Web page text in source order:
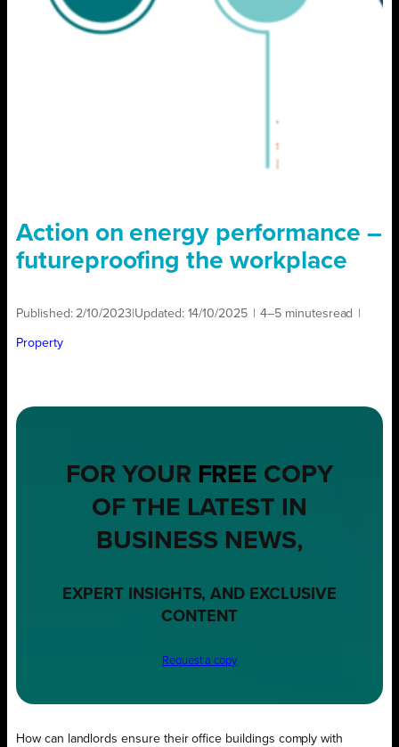
Action on energy performance –
futureproofing the workplace
Published: 2/10/2023 Updated: 14/10/2025 4–5 minutesread
Property
FOR YOUR FREE COPY
OF THE LATEST IN
BUSINESS NEWS,
EXPERT INSIGHTS, AND EXCLUSIVE
CONTENT
Request a copy
How can landlords ensure their office buildings comply with